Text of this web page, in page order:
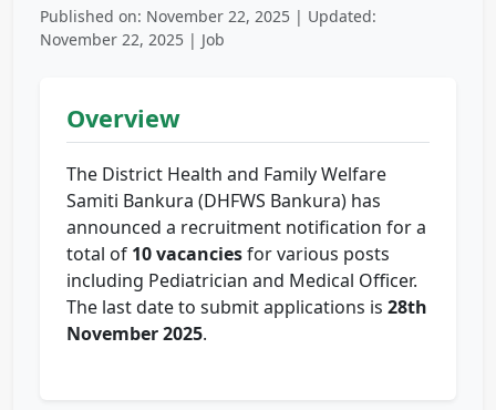
Published on: November 22, 2025 | Updated:
November 22, 2025 | Job
Overview
The District Health and Family Welfare
Samiti Bankura (DHFWS Bankura) has
announced a recruitment notification for a
total of 10 vacanciesfor various posts
including Pediatrician and Medical Officer.
The last date to submit applications is 28th
November 2025.